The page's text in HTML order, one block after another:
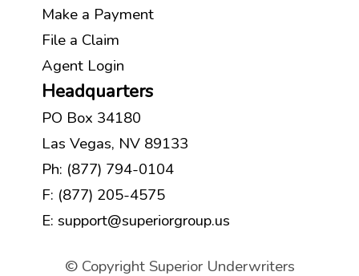
Make a Payment
File a Claim
Agent Login
Headquarters
PO Box 34180
Las Vegas, NV 89133
Ph: (877) 794-0104
F: (877) 205-4575
E: support@superiorgroup.us
© Copyright Superior Underwriters